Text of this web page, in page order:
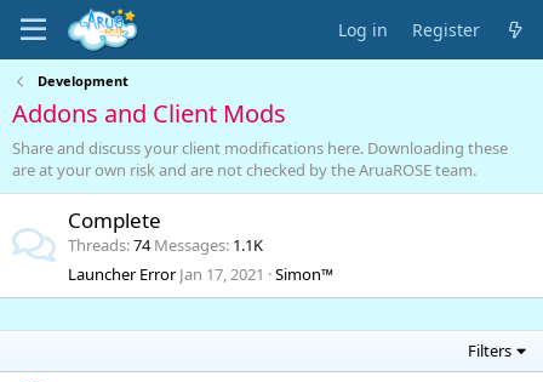
Log in Register
Development
Addons and Client Mods
Share and discuss your client modifications here. Downloading these
are at your own risk and are not checked by the AruaROSE team.
Complete
Threads 74 Messages 1.1K
Launcher Error Jan 17, 2021 Simon™
Filters